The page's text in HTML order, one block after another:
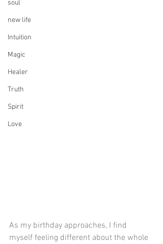
soul
new life
Intuition
Magic
Healer
Truth
Spirit
Love
As my birthday approaches, I find
myself feeling different about the whole